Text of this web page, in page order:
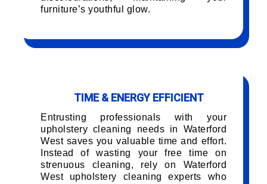
furniture’s youthful glow.
TIME & ENERGY EFFICIENT
Entrusting professionals with your
upholstery cleaning needs in Waterford
West saves you valuable time and effort.
Instead of wasting your free time on
strenuous cleaning, rely on Waterford
West upholstery cleaning experts who